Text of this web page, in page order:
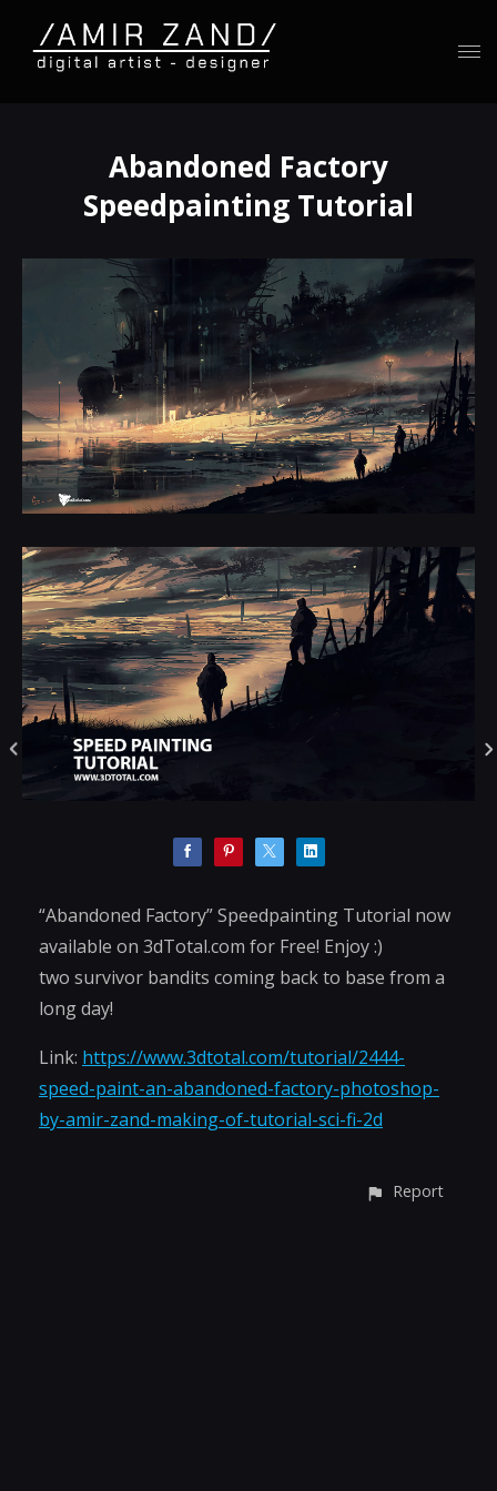
Abandoned Factory
Speedpainting Tutorial
“Abandoned Factory” Speedpainting Tutorial now
available on 3dTotal.com for Free! Enjoy :)
two survivor bandits coming back to base from a
long day!
Link: https://www.3dtotal.com/tutorial/2444-
speed-paint-an-abandoned-factory-photoshop-
by-amir-zand-making-of-tutorial-sci-fi-2d
Report